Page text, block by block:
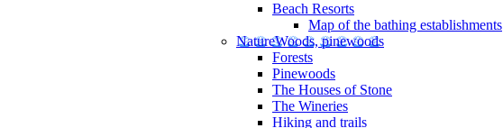
Beach Resorts
Map of the bathing establishments
NatureWoods, pinewoods
Forests
Pinewoods
The Houses of Stone
The Wineries
Hiking and trails